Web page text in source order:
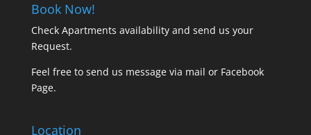
Book Now!
Check Apartments availability and send us your
Request.
Feel free to send us message via mail or Facebook
Page.
Location